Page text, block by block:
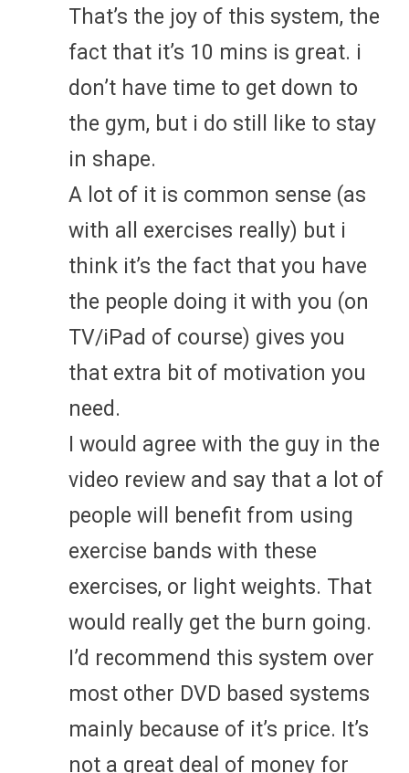
That’s the joy of this system, the
fact that it’s 10 mins is great. i
don’t have time to get down to
the gym, but i do still like to stay
in shape.
A lot of it is common sense (as
with all exercises really) but i
think it’s the fact that you have
the people doing it with you (on
TV/iPad of course) gives you
that extra bit of motivation you
need.
I would agree with the guy in the
video review and say that a lot of
people will benefit from using
exercise bands with these
exercises, or light weights. That
would really get the burn going.
I’d recommend this system over
most other DVD based systems
mainly because of it’s price. It’s
not a great deal of money for